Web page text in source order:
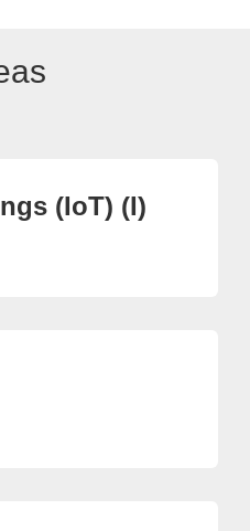
(IoT) (I)